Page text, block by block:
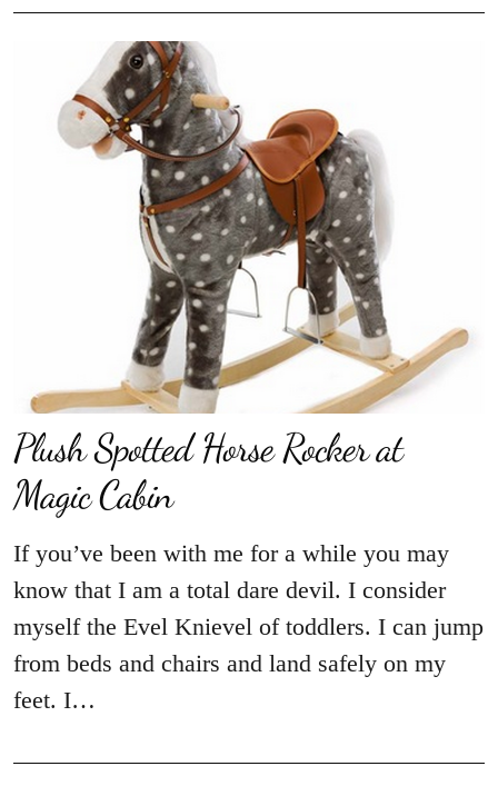
Plush Spotted Horse Rocker at
Magic Cabin
If you’ve been with me for a while you may
know that I am a total dare devil. I consider
myself the Evel Knievel of toddlers. I can jump
from beds and chairs and land safely on my
feet. I…